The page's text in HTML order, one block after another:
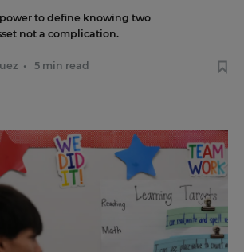
to define knowing two
not a complication.
• 5 min read